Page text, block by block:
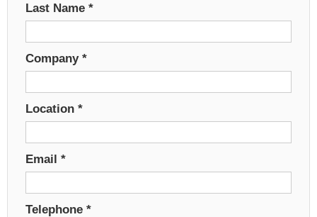
Last Name *
Company *
Location *
Email *
Telephone *